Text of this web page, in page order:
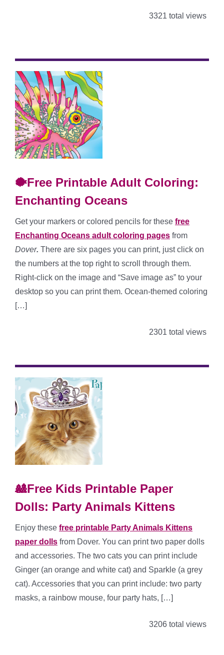
3321 total views
🐡Free Printable Adult Coloring:
Enchanting Oceans
Get your markers or colored pencils for these free
Enchanting Oceans adult coloring pagesfrom
Dover. There are six pages you can print, just click on
the numbers at the top right to scroll through them.
Right-click on the image and “Save image as” to your
desktop so you can print them. Ocean-themed coloring
[…]
2301 total views
🎎Free Kids Printable Paper
Dolls: Party Animals Kittens
Enjoy these free printable Party Animals Kittens
paper dollsfrom Dover. You can print two paper dolls
and accessories. The two cats you can print include
Ginger (an orange and white cat) and Sparkle (a grey
cat). Accessories that you can print include: two party
masks, a rainbow mouse, four party hats, […]
3206 total views